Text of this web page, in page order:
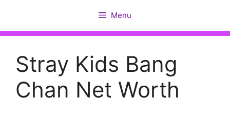
content
Menu
Stray Kids Bang
Chan Net Worth